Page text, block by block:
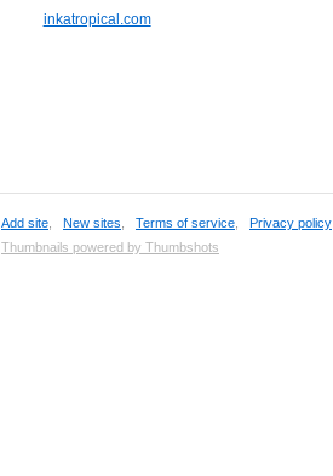
inkatropical.com
Add site New sites Terms of service Privacy policy
Thumbnails powered by Thumbshots